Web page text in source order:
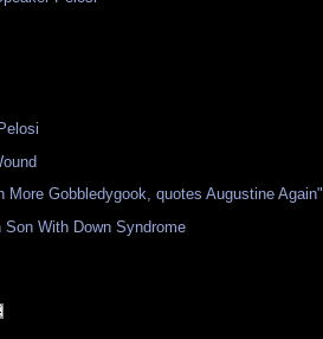
Gobbledygook, quotes Augustine Again"
With Down Syndrome